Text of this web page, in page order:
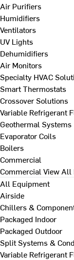
Air Purifiers
Humidifiers
Ventilators
UV Lights
Dehumidifiers
Air Monitors
Specialty HVAC
Smart Thermostats
Crossover Solutions
Variable Refrigerant
Geothermal Systems
Evaporator Coils
Boilers
Commercial
Commercial View All
All Equipment
Airside
Chillers &
Packaged Indoor
Packaged Outdoor
Split Systems &
Variable Refrigerant